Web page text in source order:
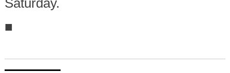
Saturday.
■